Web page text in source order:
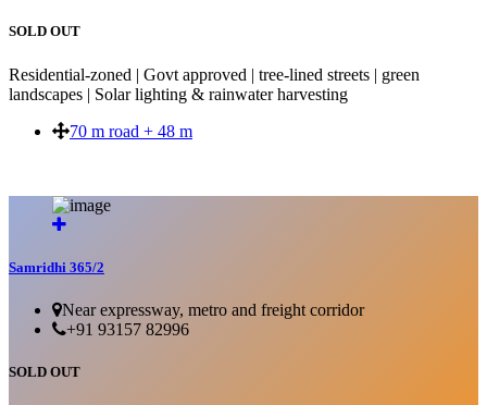
SOLD OUT
Residential-zoned | Govt approved | tree-lined streets | green
landscapes | Solar lighting & rainwater harvesting
70 m road + 48 m
Samridhi 365/2
Near expressway, metro and freight corridor
+91 93157 82996
SOLD OUT